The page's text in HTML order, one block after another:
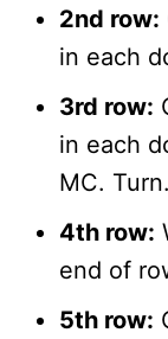
2nd row:
in each
3rd row:
in each
MC. Turn.
4th row:
end of
5th row: